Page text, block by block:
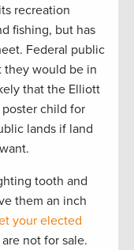
recreation
fishing, but has
Federal public
they would be in
that the Elliott
child for
lands if land
tooth and
them an inch
your elected
not for sale.